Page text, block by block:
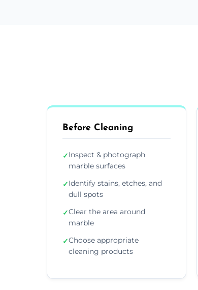
Before Cleaning
✓Inspect & photograph
marble surfaces
✓Identify stains, etches, and
dull spots
✓Clear the area around
marble
✓Choose appropriate
cleaning products